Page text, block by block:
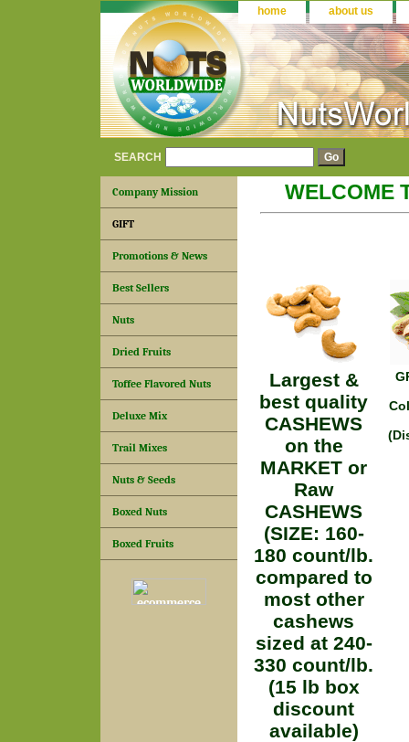
home about us
SEARCH
WELCOME
Largest &
best quality
CASHEWS
on the
MARKET or
Raw
CASHEWS
(SIZE: 160-
180 count/lb.
compared to
most other
cashews
sized at 240-
330 count/lb.
(15 lb box
discount
available)
Company Mission
GIFT
Promotions & News
Best Sellers
Nuts
Dried Fruits
Toffee Flavored Nuts
Deluxe Mix
Trail Mixes
Nuts & Seeds
Boxed Nuts
Boxed Fruits